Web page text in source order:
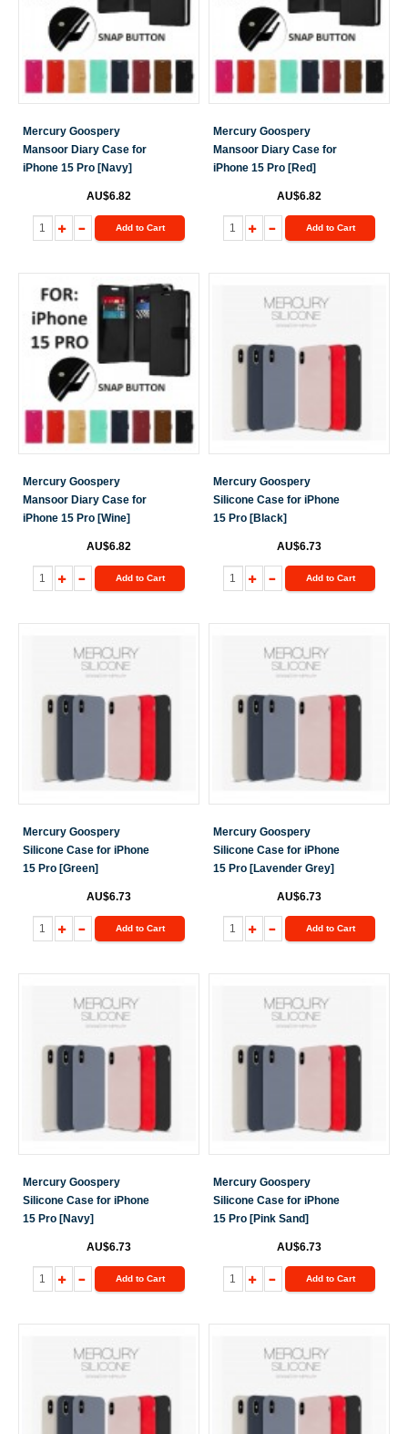
Mercury Goospery
Mansoor Diary Case for
iPhone 15 Pro [Navy]
AU$6.82
Add to Cart
Mercury Goospery
Mansoor Diary Case for
iPhone 15 Pro [Red]
AU$6.82
Add to Cart
Mercury Goospery
Mansoor Diary Case for
iPhone 15 Pro [Wine]
AU$6.82
Add to Cart
Mercury Goospery
Silicone Case for iPhone
15 Pro [Black]
AU$6.73
Add to Cart
Mercury Goospery
Silicone Case for iPhone
15 Pro [Green]
AU$6.73
Add to Cart
Mercury Goospery
Silicone Case for iPhone
15 Pro [Lavender Grey]
AU$6.73
Add to Cart
Mercury Goospery
Silicone Case for iPhone
15 Pro [Navy]
AU$6.73
Add to Cart
Mercury Goospery
Silicone Case for iPhone
15 Pro [Pink Sand]
AU$6.73
Add to Cart